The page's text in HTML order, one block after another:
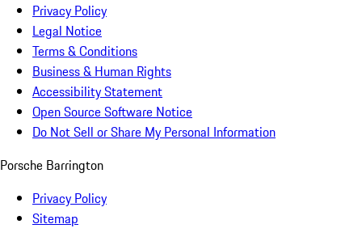
Privacy Policy
Legal Notice
Terms & Conditions
Business & Human Rights
Accessibility Statement
Open Source Software Notice
Do Not Sell or Share My Personal Information
Porsche Barrington
Privacy Policy
Sitemap